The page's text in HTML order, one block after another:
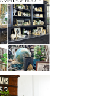
TIPS
A
BOOTH